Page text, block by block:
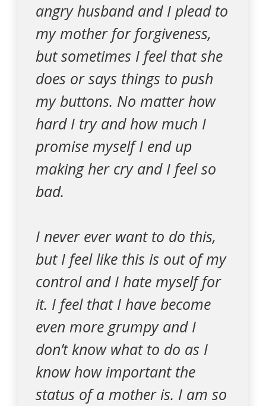
angry husband and I plead to
my mother for forgiveness,
but sometimes I feel that she
does or says things to push
my buttons. No matter how
hard I try and how much I
promise myself I end up
making her cry and I feel so
bad.
I never ever want to do this,
but I feel like this is out of my
control and I hate myself for
it. I feel that I have become
even more grumpy and I
don’t know what to do as I
know how important the
status of a mother is. I am so